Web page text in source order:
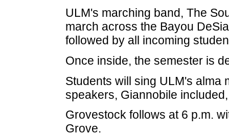
ULM's marching band, The
march across the Bayou
followed by all incoming
Once inside, the semester is
Students will sing ULM's alma
speakers, Giannobile
Grovestock follows at 6 p.m.
Grove.